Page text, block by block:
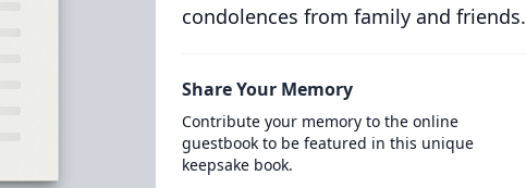
condolences from family and friends.
Share Your Memory
Contribute your memory to the online
guestbook to be featured in this unique
keepsake book.